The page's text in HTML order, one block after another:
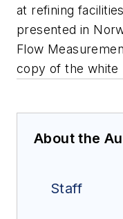
at refining
presented in
Flow
copy of the white
About the
Staff